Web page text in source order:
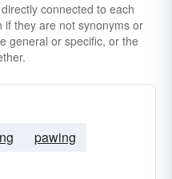
connected to each
they are not synonyms or
general or specific, or the
pawing